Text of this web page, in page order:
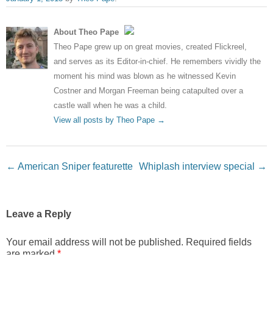
About Theo Pape
Theo Pape grew up on great movies, created Flickreel,
and serves as its Editor-in-chief. He remembers vividly the
moment his mind was blown as he witnessed Kevin
Costner and Morgan Freeman being catapulted over a
castle wall when he was a child.
View all posts by Theo Pape →
Post navigation
← American Sniper featurette Whiplash interview special →
Leave a Reply
Your email address will not be published. Required fields
are marked *